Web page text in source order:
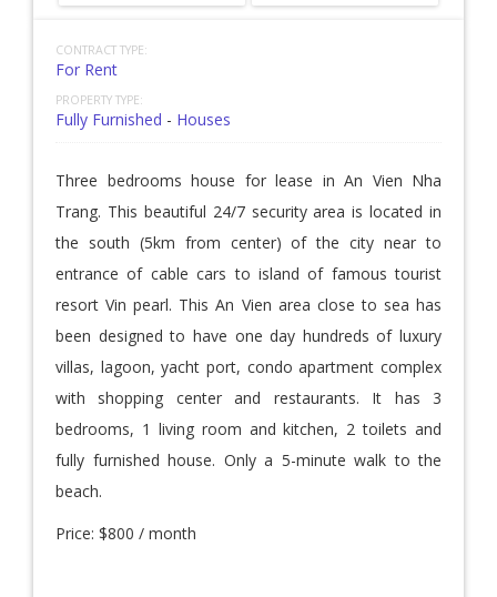
CONTRACT TYPE:
For Rent
PROPERTY TYPE:
Fully Furnished - Houses
Three bedrooms house for lease in An Vien Nha
Trang. This beautiful 24/7 security area is located in
the south (5km from center) of the city near to
entrance of cable cars to island of famous tourist
resort Vin pearl. This An Vien area close to sea has
been designed to have one day hundreds of luxury
villas, lagoon, yacht port, condo apartment complex
with shopping center and restaurants. It has 3
bedrooms, 1 living room and kitchen, 2 toilets and
fully furnished house. Only a 5-minute walk to the
beach.
Price: $800 / month